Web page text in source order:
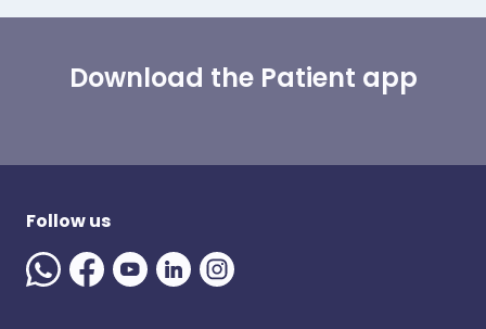
Download the Patient app
Follow us